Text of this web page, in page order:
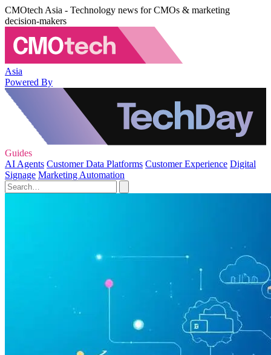
CMOtech Asia - Technology news for CMOs & marketing
decision-makers
Asia
Powered By
Guides
AI Agents Customer Data Platforms Customer Experience Digital
Signage Marketing Automation